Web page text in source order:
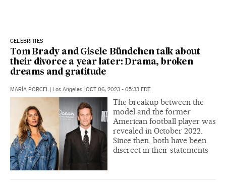
CELEBRITIES
Tom Brady and Gisele Bündchen talk about
their divorce a year later: Drama, broken
dreams and gratitude
MARÍA PORCEL Los Angeles OCT 06, 2023 - 05:33 EDT
The breakup between the
model and the former
American football player was
revealed in October 2022.
Since then, both have been
discreet in their statements